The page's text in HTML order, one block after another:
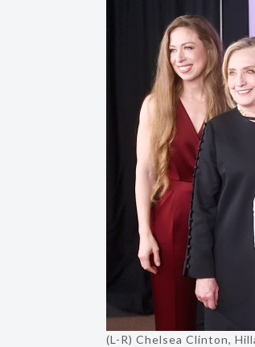
(L-R) Chelsea Clinton,